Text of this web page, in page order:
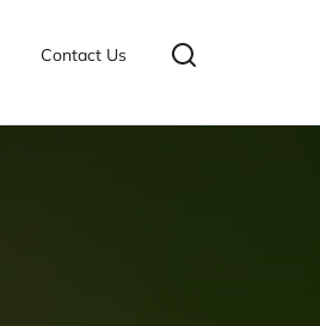
Contact Us